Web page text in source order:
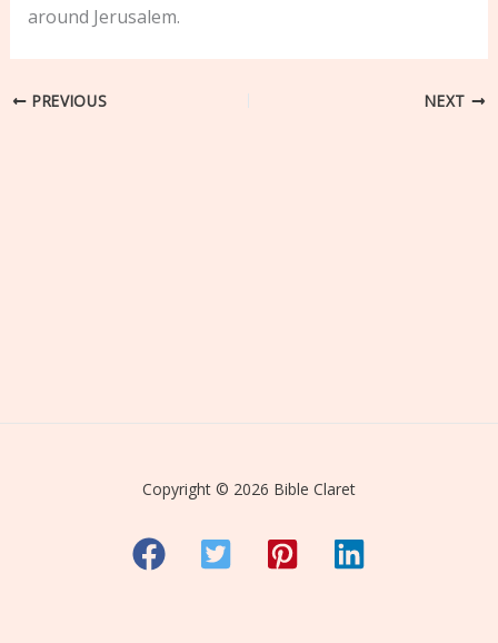
around Jerusalem.
PREVIOUS NEXT
Copyright © 2026 Bible Claret